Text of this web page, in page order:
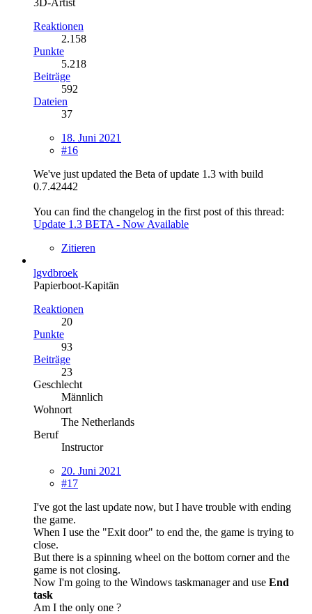
Reaktionen
2.158
Punkte
5.218
Beiträge
592
Dateien
37
18. Juni 2021
#16
We've just updated the Beta of update 1.3 with build
0.7.42442
You can find the changelog in the first post of this thread:
Update 1.3 BETA - Now Available
Zitieren
lgvdbroek
Papierboot-Kapitän
Reaktionen
20
Punkte
93
Beiträge
23
Geschlecht
Männlich
Wohnort
The Netherlands
Beruf
Instructor
20. Juni 2021
#17
I've got the last update now, but I have trouble with ending
the game.
When I use the "Exit door" to end the, the game is trying to
close.
But there is a spinning wheel on the bottom corner and the
game is not closing.
Now I'm going to the Windows taskmanager and use End
task
Am I the only one ?